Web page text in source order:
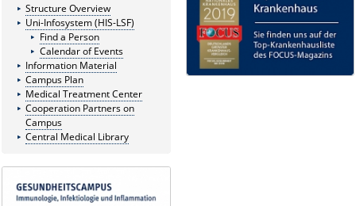
Structure Overview
Uni-Infosystem (HIS-LSF)
Find a Person
Calendar of Events
Information Material
Campus Plan
Medical Treatment Center
Cooperation Partners on
Campus
Central Medical Library